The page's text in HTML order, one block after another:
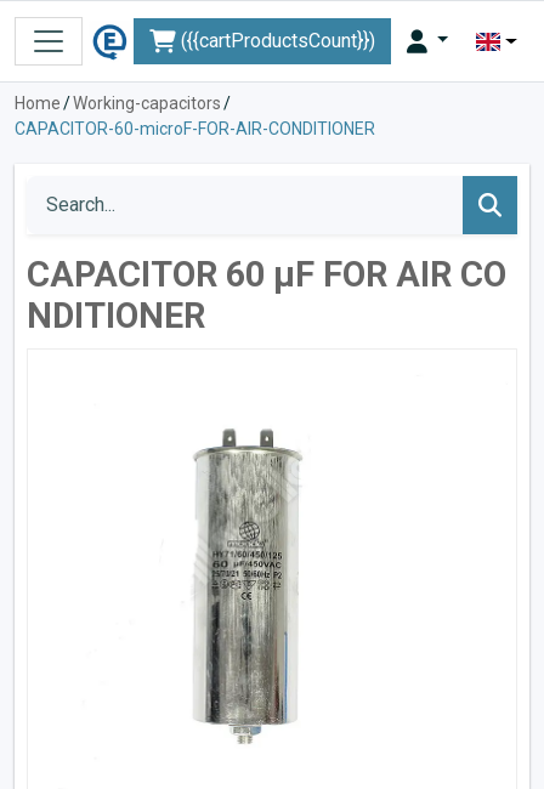
({{cartProductsCount}})
Home/Working-capacitors/
CAPACITOR-60-microF-FOR-AIR-CONDITIONER
CAPACITOR 60 µF FOR AIR CO
NDITIONER